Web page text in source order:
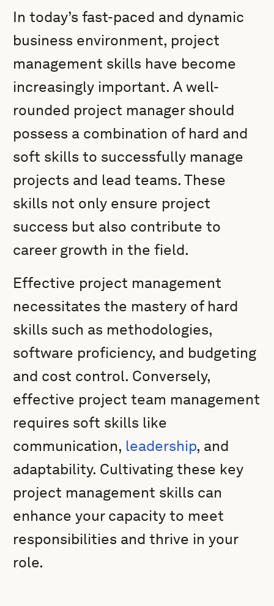
In today’s fast-paced and dynamic
business environment, project
management skills have become
increasingly important. A well-
rounded project manager should
possess a combination of hard and
soft skills to successfully manage
projects and lead teams. These
skills not only ensure project
success but also contribute to
career growth in the field.
Effective project management
necessitates the mastery of hard
skills such as methodologies,
software proficiency, and budgeting
and cost control. Conversely,
effective project team management
requires soft skills like
communication, leadership, and
adaptability. Cultivating these key
project management skills can
enhance your capacity to meet
responsibilities and thrive in your
role.